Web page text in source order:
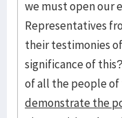
we must open our
Representatives
their testimonies
significance of
of all the people
demonstrate the